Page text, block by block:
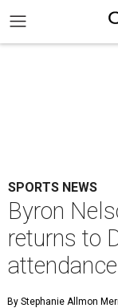
SPORTS NEWS
Byron
returns to
By Stephanie Allmon